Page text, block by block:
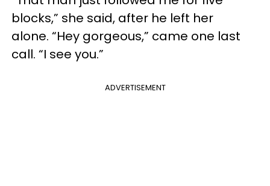
blocks,” she said, after he left her
alone. “Hey gorgeous,” came one last
call. “I see you.”
ADVERTISEMENT